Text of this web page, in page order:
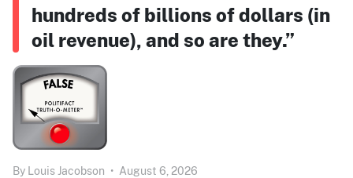
hundreds of billions of dollars (in
oil revenue), and so are they.”
By Louis Jacobson • August 6, 2026